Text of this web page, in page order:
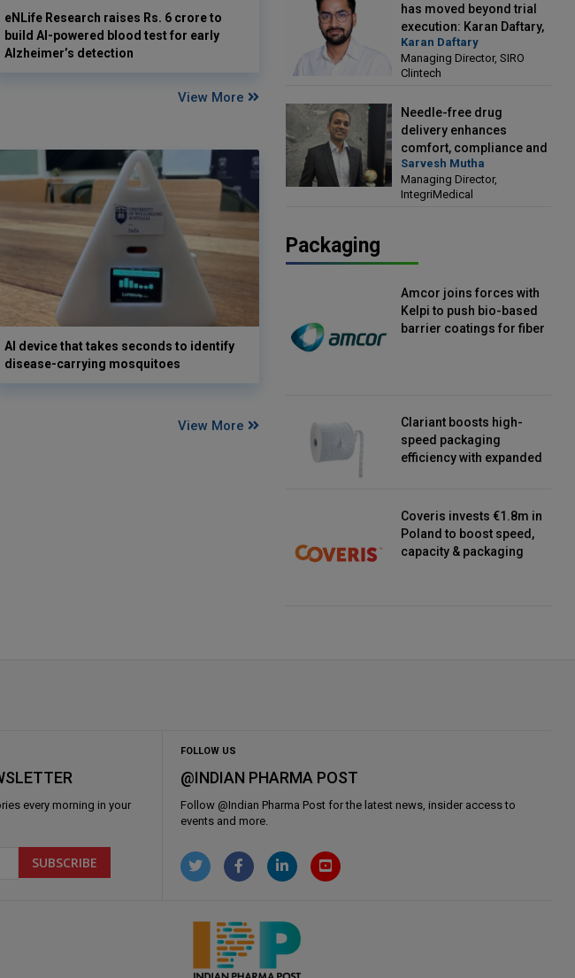
eNLife Research raises Rs. 6 crore to
build AI-powered blood test for early
Alzheimer’s detection
View More
AI device that takes seconds to identify
disease-carrying mosquitoes
View More
has moved beyond trial
execution: Karan Daftary,
Managing Director, SIRO
Clintech
Karan Daftary
Managing Director, SIRO
Clintech
Needle-free drug
delivery enhances
comfort, compliance and
treatment outcomes:
Sarvesh Mutha, Managing
Director, IntegriMedical
Sarvesh Mutha
Managing Director,
IntegriMedical
Packaging
Amcor joins forces with
Kelpi to push bio-based
barrier coatings for fiber
Clariant boosts high-
speed packaging
efficiency with expanded
Coveris invests €1.8m in
Poland to boost speed,
capacity & packaging
every morning in your
FOLLOW US
@INDIAN PHARMA POST
Follow @Indian Pharma Post for the latest news, insider access to
events and more.